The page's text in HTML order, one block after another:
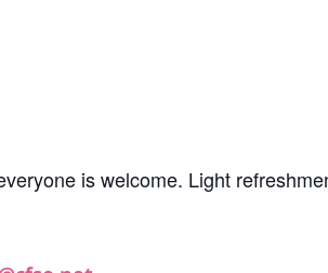
is welcome. Light